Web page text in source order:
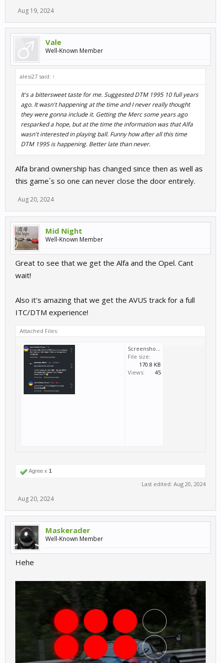
Aug 19, 2024
Vale
Well-Known Member
alesi27 said: ↑
It's a bittersweet taste for me. Suggested DTM 1995 10 full years
ago. It wasn't happening at the time and I never really thought
they were gonna include it. Getting the Merc some years ago
resparked a hope, but at the time the information was that Alfa
wasn't interested in playing ball. Funny how after all this time
DTM 1995 is happening. Better late than never.
Alfa brand ownership has changed since then as well as
this game´s so one can never close the door entirely.
Aug 20, 2024
Mid Night
Well-Known Member
Great to see that we get the Alfa and the Opel. Cant
wait!
Also it's amazing that we get the AVUS track for a full
ITC/DTM experience!
Attached Files:
Screenshot_20240819-193054~2.png
File size:
170.8 KB
Views:
45
Agree x 1
Last edited: Aug 20, 2024
Aug 20, 2024
Maskerader
Well-Known Member
Hehe